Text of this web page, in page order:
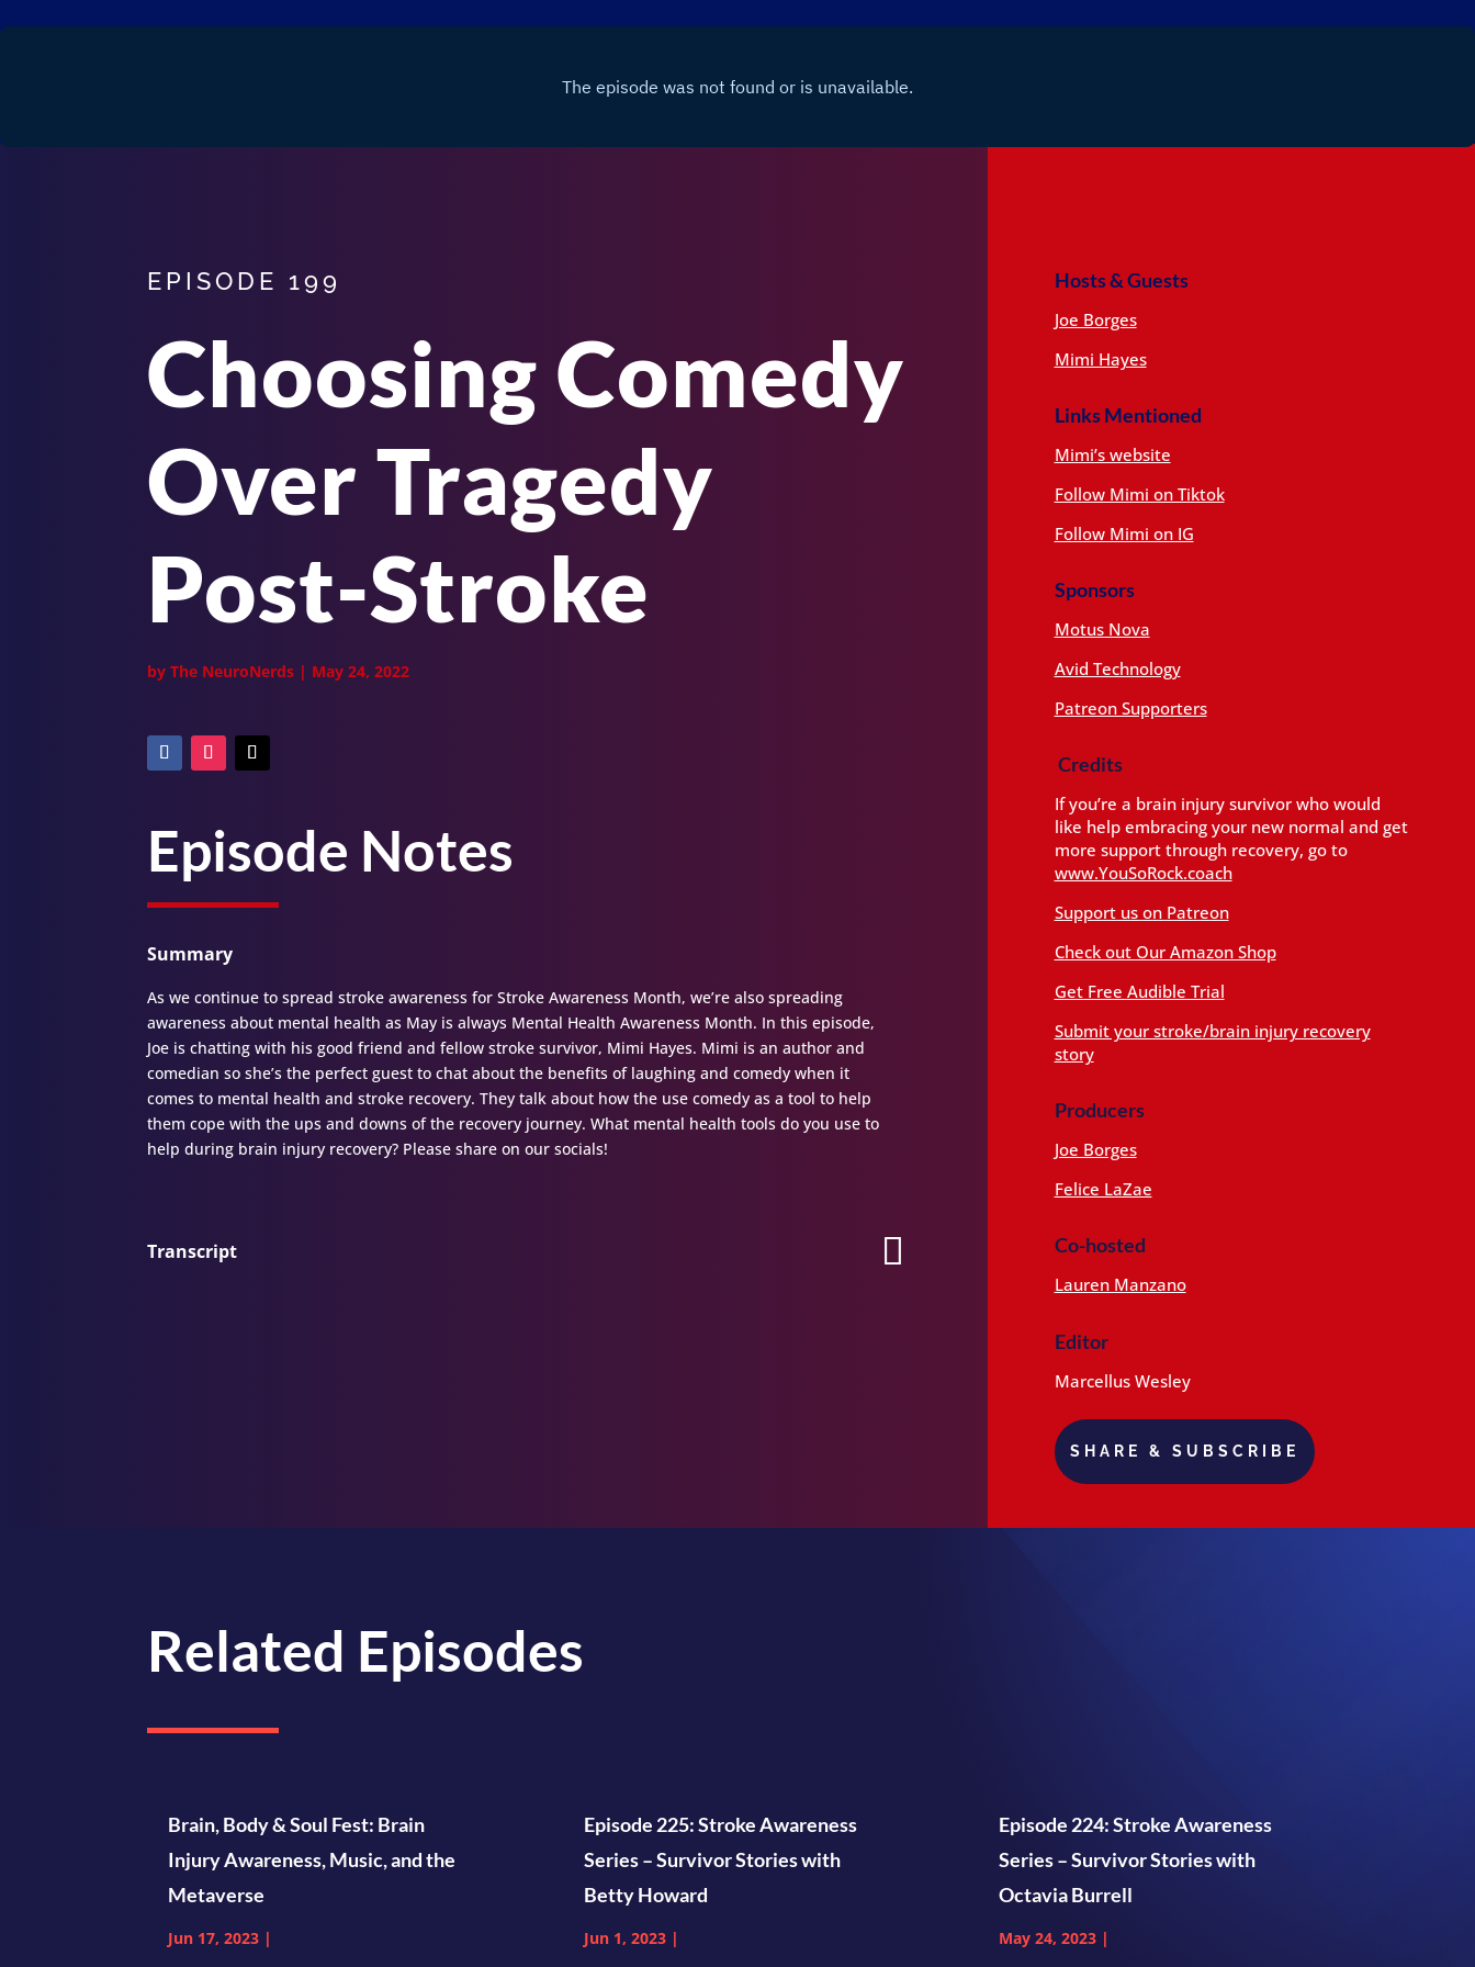
EPISODE 199
Choosing Comedy
Over Tragedy
Post-Stroke
byThe NeuroNerds | May 24, 2022
Episode Notes
Summary
As we continue to spread stroke awareness for Stroke Awareness Month, we’re also spreading
awareness about mental health as May is always Mental Health Awareness Month. In this episode,
Joe is chatting with his good friend and fellow stroke survivor, Mimi Hayes. Mimi is an author and
comedian so she’s the perfect guest to chat about the benefits of laughing and comedy when it
comes to mental health and stroke recovery. They talk about how the use comedy as a tool to help
them cope with the ups and downs of the recovery journey. What mental health tools do you use to
help during brain injury recovery? Please share on our socials!
Transcript
Hosts & Guests
Joe Borges
Mimi Hayes
Links Mentioned
Mimi’s website
Follow Mimi on Tiktok
Follow Mimi on IG
Sponsors
Motus Nova
Avid Technology
Patreon Supporters
Credits
If you’re a brain injury survivor who would
like help embracing your new normal and get
more support through recovery, go to
www.YouSoRock.coach
Support us on Patreon
Check out Our Amazon Shop
Get Free Audible Trial
Submit your stroke/brain injury recovery
story
Producers
Joe Borges
Felice LaZae
Co-hosted
Lauren Manzano
Editor
Marcellus Wesley
SHARE & SUBSCRIBE
Related Episodes
Brain, Body & Soul Fest: Brain
Injury Awareness, Music, and the
Metaverse
Jun 17, 2023 |
Episode 225: Stroke Awareness
Series – Survivor Stories with
Betty Howard
Jun 1, 2023|
Episode 224: Stroke Awareness
Series – Survivor Stories with
Octavia Burrell
May 24, 2023|